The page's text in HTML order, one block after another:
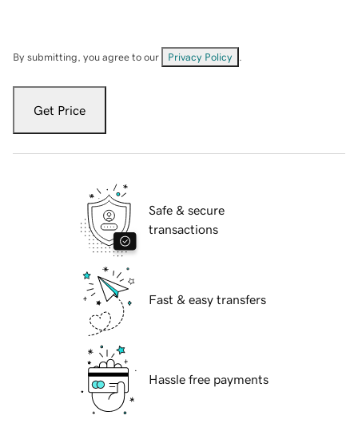
By submitting, you agree to our Privacy Policy
Get Price
Safe & secure
transactions
Fast & easy transfers
Hassle free payments